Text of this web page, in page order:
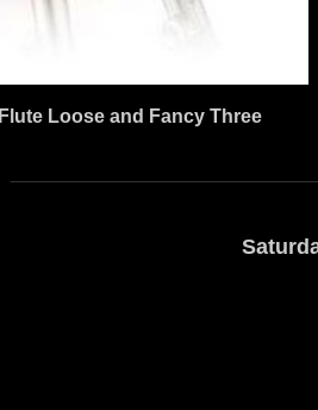
Flute Loose and Fancy Three